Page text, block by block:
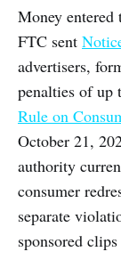
Money
FTC sent
advertisers,
penalties of up
Rule on
October 21,
authority
consumer
separate
sponsored